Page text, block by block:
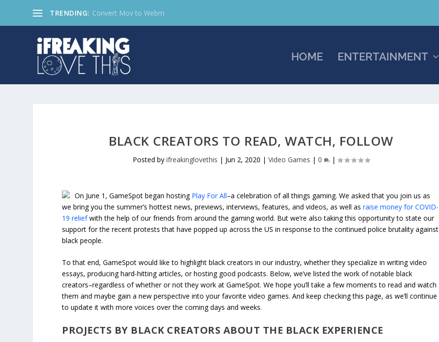
TRENDING: Convert Mov to Webm
HOME ENTERTAINMENT
BLACK CREATORS TO READ, WATCH, FOLLOW
Posted by ifreakinglovethis | Jun 2, 2020 | Video Games | 0 |
On June 1, GameSpot began hosting Play For All–a celebration of all things gaming. We asked that you join us as
we bring you the summer’s hottest news, previews, interviews, features, and videos, as well asraise money for COVID-
19 reliefwith the help of our friends from around the gaming world. But we’re also taking this opportunity to state our
support for the recent protests that have popped up across the US in response to the continued police brutality against
black people.
To that end, GameSpot would like to highlight black creators in our industry, whether they specialize in writing video
essays, producing hard-hitting articles, or hosting good podcasts. Below, we’ve listed the work of notable black
creators–regardless of whether or not they work at GameSpot. We hope you’ll take a few moments to read and watch
them and maybe gain a new perspective into your favorite video games. And keep checking this page, as we’ll continue
to update it with more voices over the coming days and weeks.
PROJECTS BY BLACK CREATORS ABOUT THE BLACK EXPERIENCE